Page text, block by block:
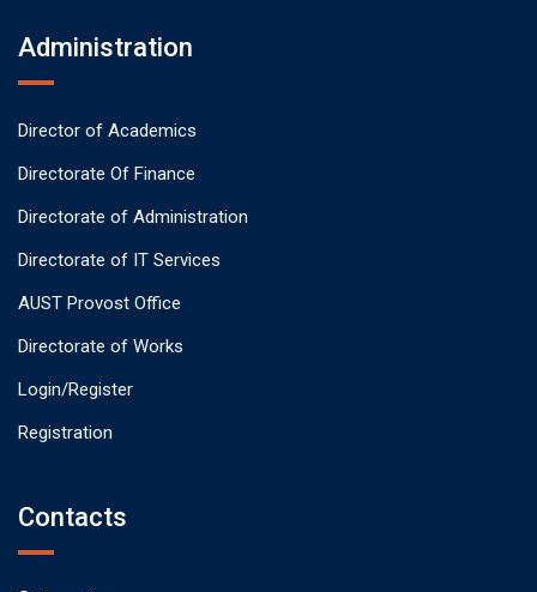
Administration
Director of Academics
Directorate Of Finance
Directorate of Administration
Directorate of IT Services
AUST Provost Office
Directorate of Works
Login/Register
Registration
Contacts